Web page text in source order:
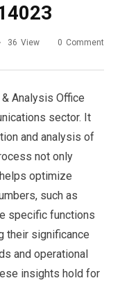
36 View 0 Comment
Analysis Office
sector. It
and analysis of
not only
optimize
such as
specific functions
their significance
and operational
insights hold for